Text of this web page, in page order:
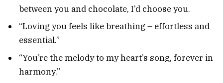
between you and chocolate, I’d choose you.
“Loving you feels like breathing – effortless and
essential.”
“You’re the melody to my heart’s song, forever in
harmony.”